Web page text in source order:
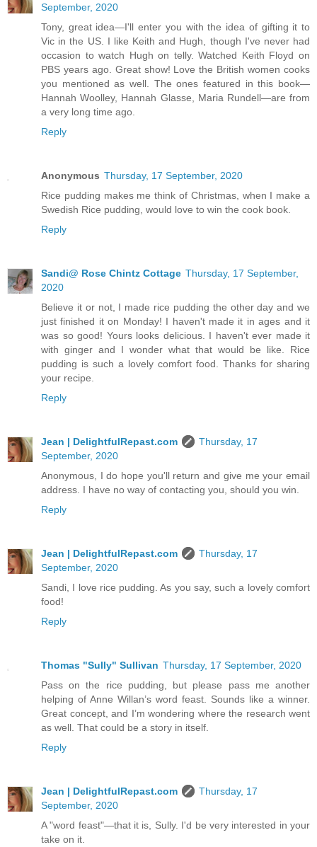
September, 2020
Tony, great idea—I'll enter you with the idea of gifting it to
Vic in the US. I like Keith and Hugh, though I've never had
occasion to watch Hugh on telly. Watched Keith Floyd on
PBS years ago. Great show! Love the British women cooks
you mentioned as well. The ones featured in this book—
Hannah Woolley, Hannah Glasse, Maria Rundell—are from
a very long time ago.
Reply
Anonymous Thursday, 17 September, 2020
Rice pudding makes me think of Christmas, when I make a
Swedish Rice pudding, would love to win the cook book.
Reply
Sandi@ Rose Chintz Cottage Thursday, 17 September,
2020
Believe it or not, I made rice pudding the other day and we
just finished it on Monday! I haven't made it in ages and it
was so good! Yours looks delicious. I haven't ever made it
with ginger and I wonder what that would be like. Rice
pudding is such a lovely comfort food. Thanks for sharing
your recipe.
Reply
Jean | DelightfulRepast.com
Thursday, 17
September, 2020
Anonymous, I do hope you'll return and give me your email
address. I have no way of contacting you, should you win.
Reply
Jean | DelightfulRepast.com
Thursday, 17
September, 2020
Sandi, I love rice pudding. As you say, such a lovely comfort
food!
Reply
Thomas "Sully" Sullivan Thursday, 17 September, 2020
Pass on the rice pudding, but please pass me another
helping of Anne Willan’s word feast. Sounds like a winner.
Great concept, and I’m wondering where the research went
as well. That could be a story in itself.
Reply
Jean | DelightfulRepast.com
Thursday, 17
September, 2020
A "word feast"—that it is, Sully. I'd be very interested in your
take on it.